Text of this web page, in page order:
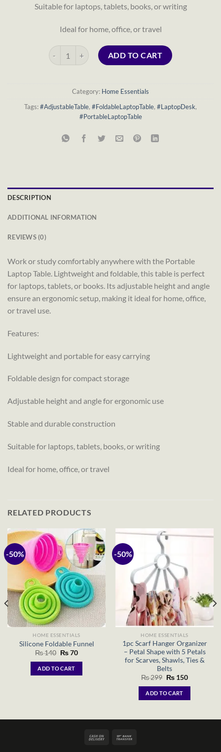
Suitable for laptops, tablets, books, or writing
Ideal for home, office, or travel
Portable Laptop Table quantity
ADD TO CART
Category: Home Essentials
Tags:#AdjustableTable, #FoldableLaptopTable, #LaptopDesk,
#PortableLaptopTable
DESCRIPTION
ADDITIONAL INFORMATION
REVIEWS (0)
Work or study comfortably anywhere with the Portable
Laptop Table. Lightweight and foldable, this table is perfect
for laptops, tablets, or books. Its adjustable height and angle
ensure an ergonomic setup, making it ideal for home, office,
or travel use.
Features:
Lightweight and portable for easy carrying
Foldable design for compact storage
Adjustable height and angle for ergonomic use
Stable and durable construction
Suitable for laptops, tablets, books, or writing
Ideal for home, office, or travel
RELATED PRODUCTS
-50%
HOME ESSENTIALS
Silicone Foldable Funnel
₨140 Original
was:
₨ 140.
₨70Current
ADD TO CART
-50%
HOME ESSENTIALS
1pc Scarf Hanger Organizer
– Petal Shape with 5 Petals
for Scarves, Shawls, Ties &
Belts
₨299 Original
was:
₨ 299.
₨150Current
ADD TO CART